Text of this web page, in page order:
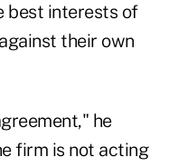
best interests of
their own
he
firm is not acting